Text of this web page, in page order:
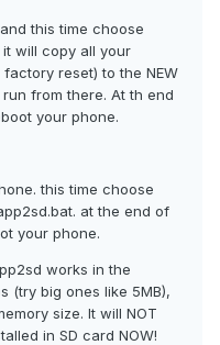
this time choose
will copy all your
reset) to the NEW
from there. At th end
your phone.
this time choose
at the end of
your phone.
works in the
(try big ones like 5MB),
size. It will NOT
in SD card NOW!